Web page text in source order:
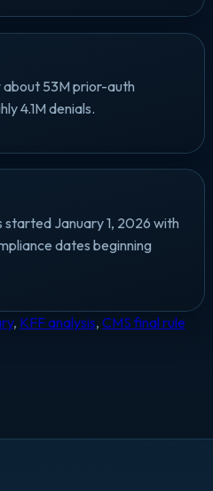
53M prior-auth
4.1M denials.
started January 1, 2026 with
dates beginning
, KFF analysis, CMS final rule